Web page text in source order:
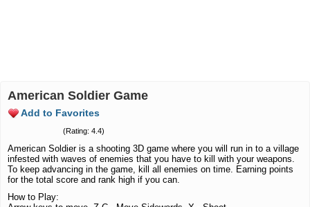
American Soldier Game
Add to Favorites
(Rating: 4.4)
American Soldier is a shooting 3D game where you will run in to a village
infested with waves of enemies that you have to kill with your weapons.
To keep advancing in the game, kill all enemies on time. Earning points
for the total score and rank high if you can.
How to Play: